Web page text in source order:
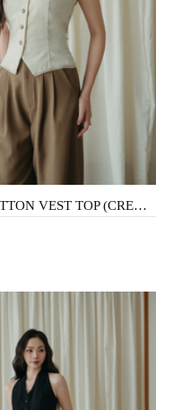
JULLIAN BUTTON VEST TOP (CREAM)